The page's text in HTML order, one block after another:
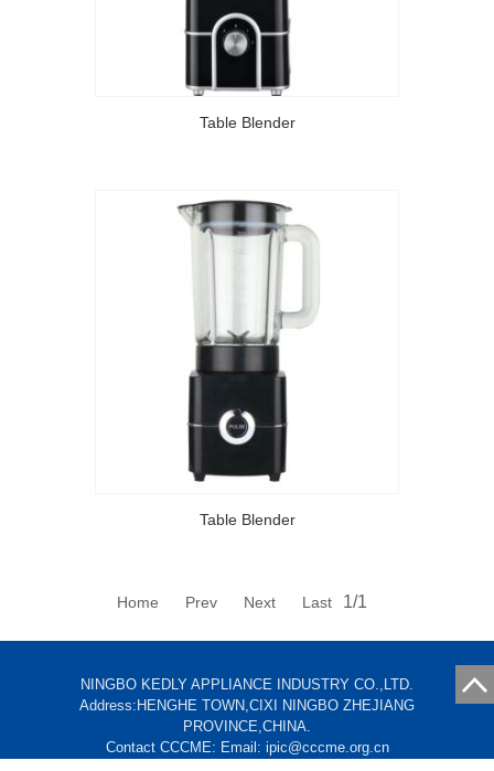
Table Blender
Table Blender
Home Prev Next Last 1/1
NINGBO KEDLY APPLIANCE INDUSTRY CO.,LTD.
Address:HENGHE TOWN,CIXI NINGBO ZHEJIANG
PROVINCE,CHINA.
Contact CCCME: Email: ipic@cccme.org.cn